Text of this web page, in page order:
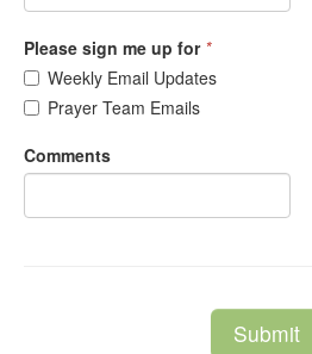
Please sign me up for *
Weekly Email Updates
Prayer Team Emails
Comments
Submit